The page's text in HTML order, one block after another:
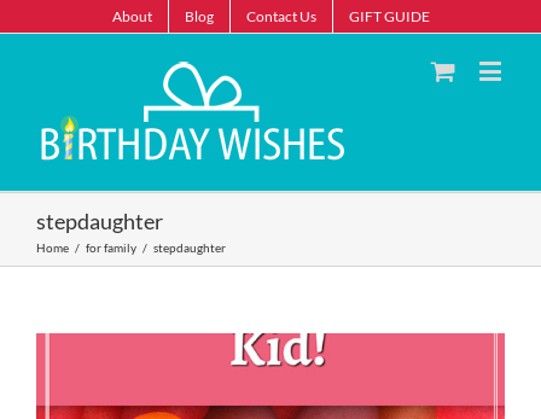
About Blog Contact Us GIFT GUIDE
stepdaughter
Home / for family / stepdaughter